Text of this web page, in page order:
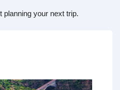
planning your next trip.